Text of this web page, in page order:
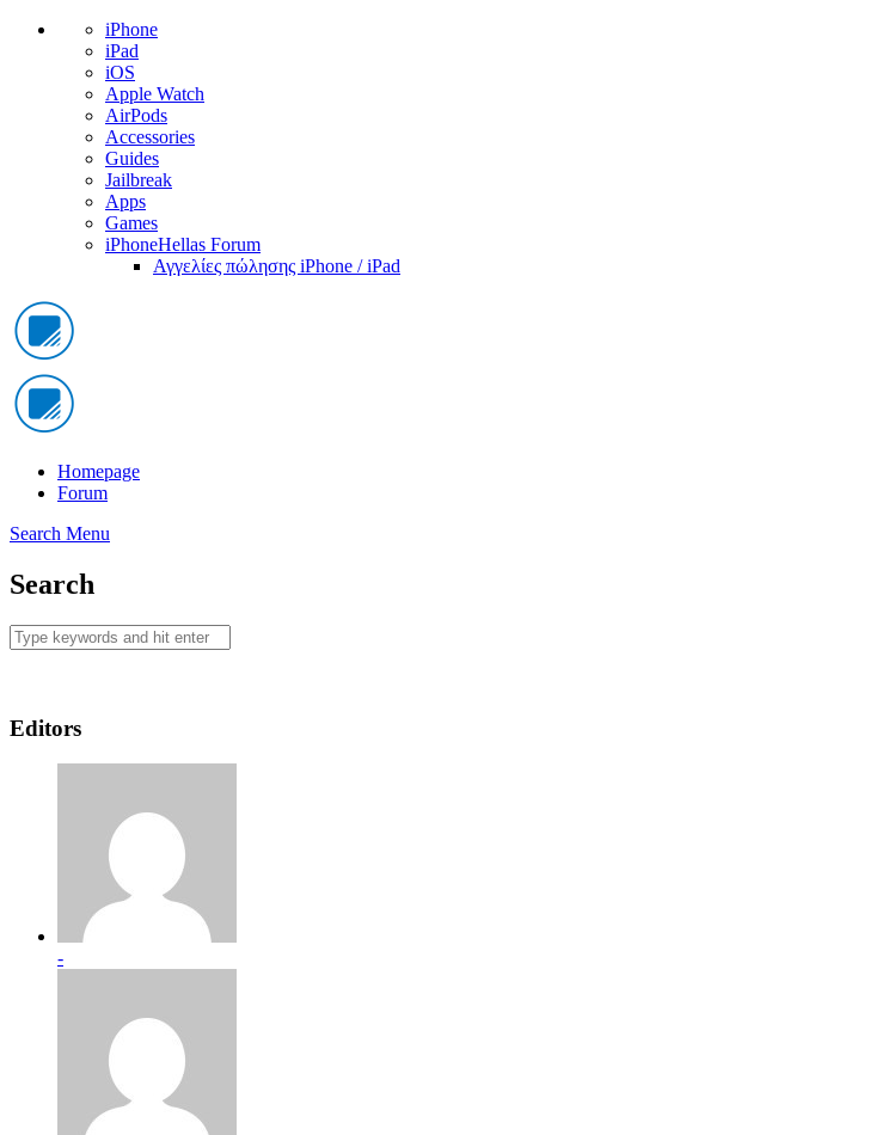
iPhone
iPad
iOS
Apple Watch
AirPods
Accessories
Guides
Jailbreak
Apps
Games
iPhoneHellas Forum
Αγγελίες πώλησης iPhone / iPad
Homepage
Forum
Search Menu
Search
Editors
-